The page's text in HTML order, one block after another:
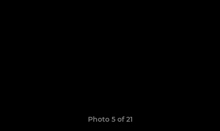
Photo 5 of 21